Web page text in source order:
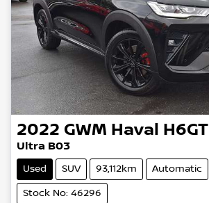
2022 GWM Haval H6GT
Ultra B03
Used SUV 93,112km Automatic
Stock No: 46296